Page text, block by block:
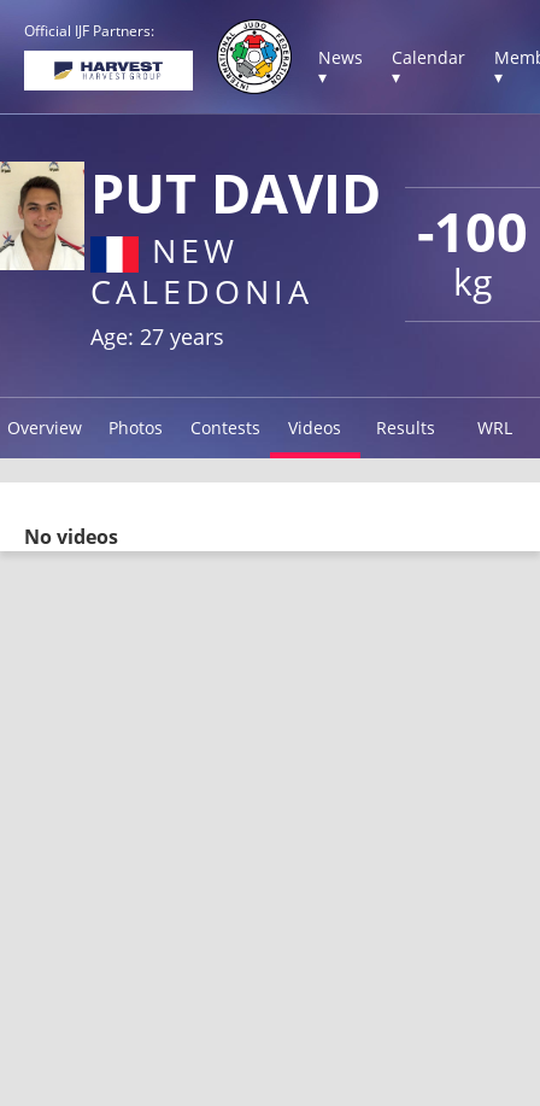
Official IJF Partners:
News
▾
Calendar
▾
▾
-100
kg
PUT DAVID
NEW
CALEDONIA
Age: 27 years
Overview Photos Contests Videos Results WRL
No videos